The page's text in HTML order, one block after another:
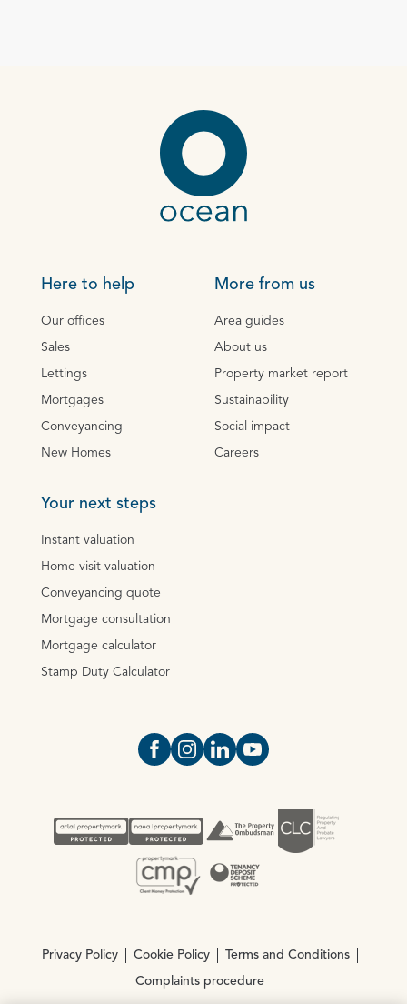
Here to help
Our offices
Sales
Lettings
Mortgages
Conveyancing
New Homes
More from us
Area guides
About us
Property market report
Sustainability
Social impact
Careers
Your next steps
Instant valuation
Home visit valuation
Conveyancing quote
Mortgage consultation
Mortgage calculator
Stamp Duty Calculator
Open https://www.facebook.com/
Open https://
Open https://
Open https://
Privacy Policy Cookie Policy Terms and Conditions
Complaints procedure